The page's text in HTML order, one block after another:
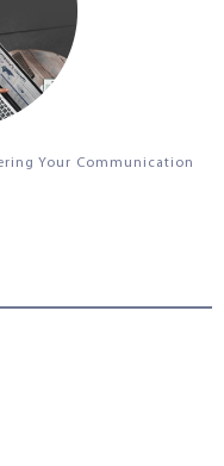
Your Communication